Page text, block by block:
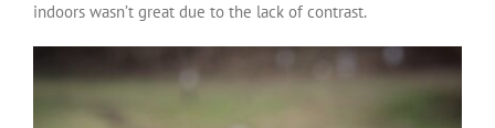
indoors wasn’t great due to the lack of contrast.